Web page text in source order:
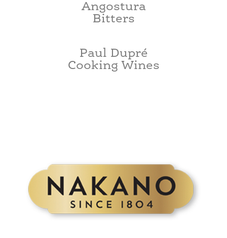
Angostura
Bitters
Paul Dupré
Cooking Wines